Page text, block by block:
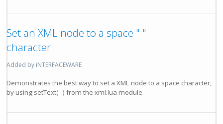
Set an XML node to a space " "
character
Added by iNTERFACEWARE
Demonstrates the best way to set a XML node to a space character,
by using setText(' ') from the xml.lua module